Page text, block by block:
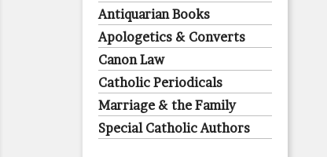
Antiquarian Books
Apologetics & Converts
Canon Law
Catholic Periodicals
Marriage & the Family
Special Catholic Authors